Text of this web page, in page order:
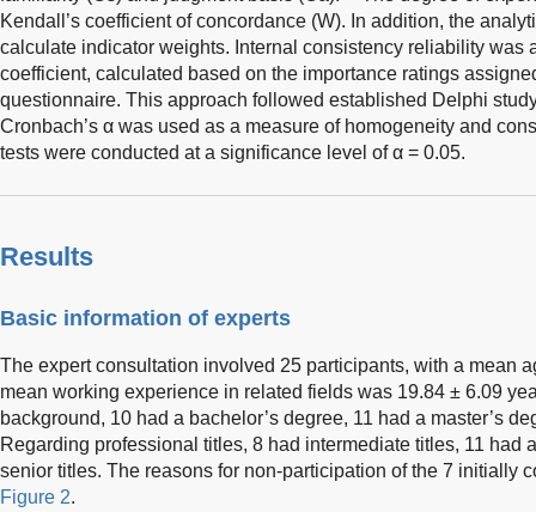
Kendall’s coefficient of concordance (W). In addition, the
calculate indicator weights. Internal consistency reliability was
coefficient, calculated based on the importance ratings
questionnaire. This approach followed established Delphi
Cronbach’s α was used as a measure of homogeneity and
tests were conducted at a significance level of α = 0.05.
Results
Basic information of experts
The expert consultation involved 25 participants, with a mean
mean working experience in related fields was 19.84 ± 6.09
background, 10 had a bachelor’s degree, 11 had a master’s
Regarding professional titles, 8 had intermediate titles, 11 had
senior titles. The reasons for non-participation of the 7 initially
Figure 2.